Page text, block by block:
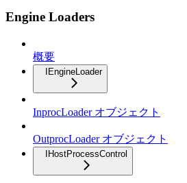
Engine Loaders
概要
IEngineLoader
InprocLoader オブジェクト
OutprocLoader オブジェクト
IHostProcessControl